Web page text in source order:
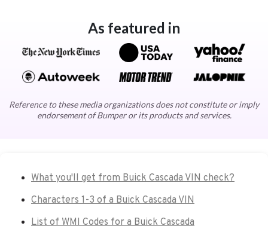
As featured in
Reference to these media organizations does not constitute or imply
endorsement of Bumper or its products and services.
What you'll get from Buick Cascada VIN check?
Characters 1-3 of a Buick Cascada VIN
List of WMI Codes for a Buick Cascada